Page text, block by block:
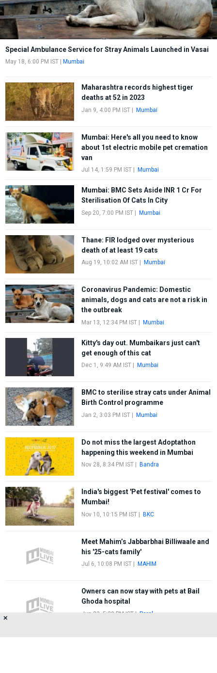
Special Ambulance Service for Stray Animals Launched in Vasai
May 18, 6:00 PM IST Mumbai
Maharashtra records highest tiger
deaths at 52 in 2023
Jan 9, 4:00 PM IST| Mumbai
Mumbai: Here's all you need to know
about 1st electric mobile pet cremation
van
Jul 14, 1:59 PM IST| Mumbai
Mumbai: BMC Sets Aside INR 1 Cr For
Sterilisation Of Cats In City
Sep 20, 7:00 PM IST| Mumbai
Thane: FIR lodged over mysterious
death of at least 19 cats
Aug 19, 10:02 AM IST| Mumbai
Coronavirus Pandemic: Domestic
animals, dogs and cats are not a risk in
the outbreak
Mar 13, 12:34 PM IST| Mumbai
Kitty's day out. Mumbaikars just can't
get enough of this cat
Dec 1, 9:49 AM IST| Mumbai
BMC to sterilise stray cats under Animal
Birth Control programme
Jan 2, 3:03 PM IST| Mumbai
Do not miss the largest Adoptathon
happening this weekend in Mumbai
Nov 28, 8:34 PM IST| Bandra
India's biggest 'Pet festival' comes to
Mumbai!
Nov 10, 10:15 PM IST| BKC
Meet Mahim’s Jabbarbhai Billiwaale and
his '25-cats family'
Jul 6, 10:08 PM IST| MAHIM
Owners can now stay with pets at Bail
Ghoda hospital
Jun 23, 5:29 PM IST| Parel
✕